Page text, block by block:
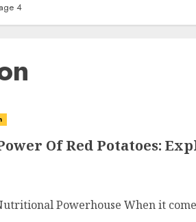
4
Of Red Potatoes:
Powerhouse When it